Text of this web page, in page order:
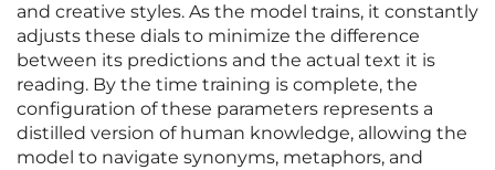
and creative styles. As the model trains, it constantly
adjusts these dials to minimize the difference
between its predictions and the actual text it is
reading. By the time training is complete, the
configuration of these parameters represents a
distilled version of human knowledge, allowing the
model to navigate synonyms, metaphors, and